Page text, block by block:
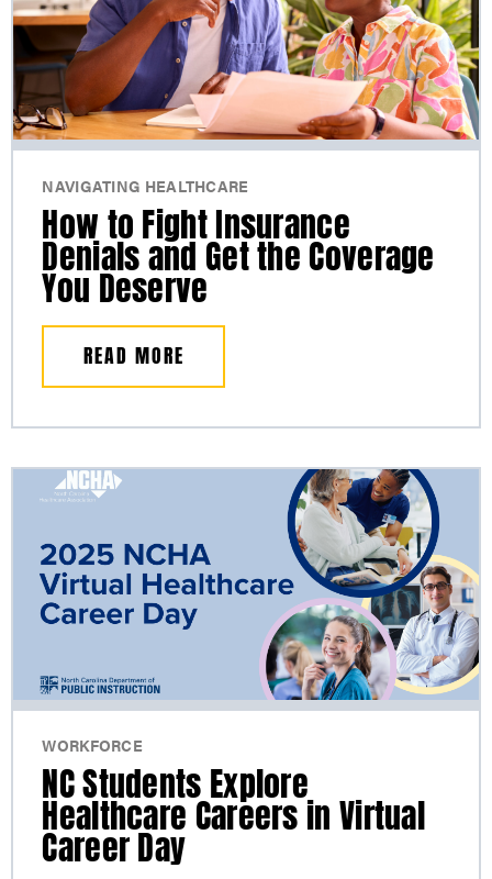
NAVIGATING HEALTHCARE
How to Fight Insurance
Denials and Get the Coverage
You Deserve
READ MORE
WORKFORCE
NC Students Explore
Healthcare Careers in Virtual
Career Day